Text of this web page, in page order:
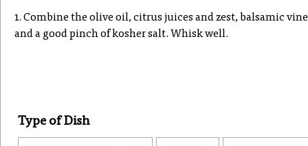
1. Combine the olive oil, citrus juices and zest, balsamic
and a good pinch of kosher salt. Whisk well.
Type of Dish